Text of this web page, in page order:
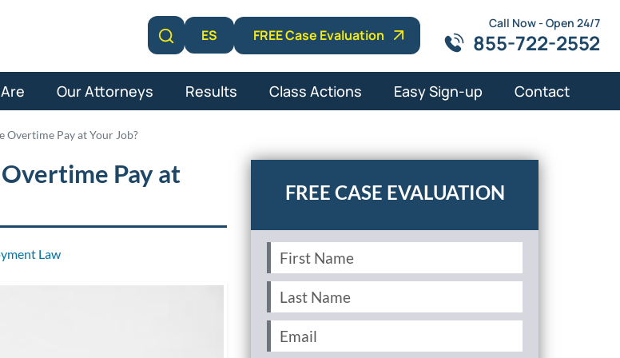
Learn More
ES FREE Case Evaluation
Call Now - Open 24/7
855-722-2552
Our Attorneys Results Class Actions Easy Sign-up Contact
Overtime Pay at Your Job?
Pay at
Law
First
Name
Last
Name
Email (Required)